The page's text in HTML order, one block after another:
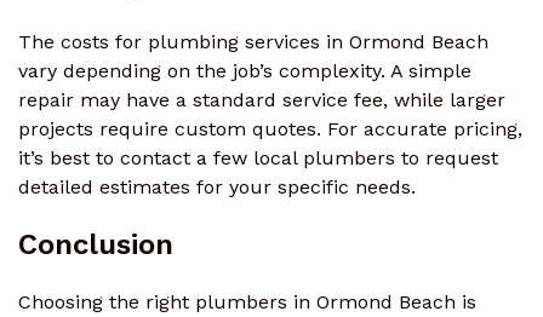
The costs for plumbing services in Ormond Beach
vary depending on the job’s complexity. A simple
repair may have a standard service fee, while larger
projects require custom quotes. For accurate pricing,
it’s best to contact a few local plumbers to request
detailed estimates for your specific needs.
Conclusion
Choosing the right plumbers in Ormond Beach is